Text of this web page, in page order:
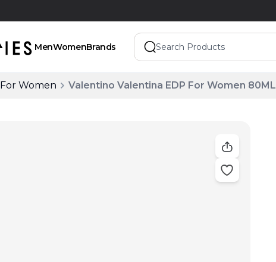
MenWomenBrands
Women Valentino Valentina EDP For Women 80ML